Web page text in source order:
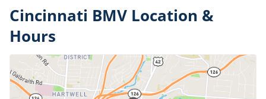
Cincinnati BMV Location &
Hours